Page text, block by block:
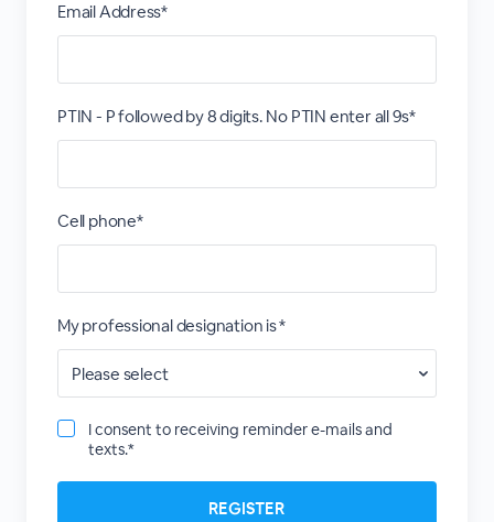
Email Address*
PTIN - P followed by 8 digits. No PTIN enter all 9s*
Cell phone*
My professional designation is *
I consent to receiving reminder e-mails and
texts.*